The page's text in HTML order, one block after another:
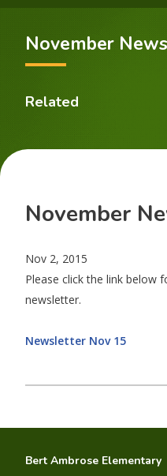
November
Related
November
Nov 2, 2015
Please click the link below
newsletter.
Newsletter Nov 15
Bert Ambrose Elementary